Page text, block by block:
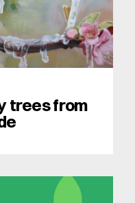
trees from